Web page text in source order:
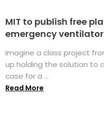
MIT to publish free
emergency ventilator
Imagine a class project
up holding the solution to
case for a ...
Read More